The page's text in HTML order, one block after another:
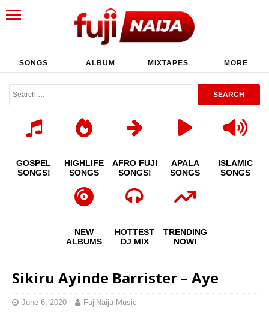
SONGS ALBUM MIXTAPES MORE
GOSPEL
SONGS!
HIGHLIFE
SONGS
AFRO FUJI
SONGS!
APALA
SONGS
ISLAMIC
SONGS
NEW
ALBUMS
HOTTEST
DJ MIX
TRENDING
NOW!
Sikiru Ayinde Barrister – Aye
June 6, 2020 FujiNaija Music